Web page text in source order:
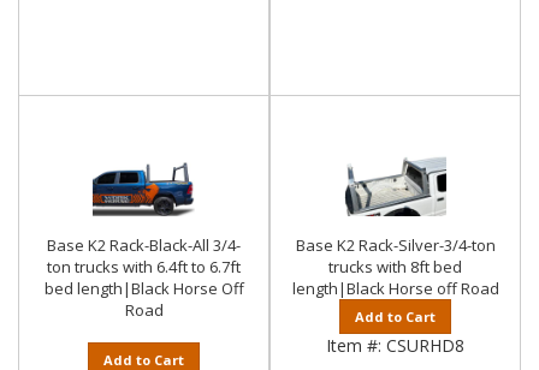
Base K2 Rack-Black-All 3/4-
ton trucks with 6.4ft to 6.7ft
bed length|Black Horse Off
Road
Add to Cart
Base K2 Rack-Silver-3/4-ton
trucks with 8ft bed
length|Black Horse off Road
Add to Cart
Item #: CSURHD8